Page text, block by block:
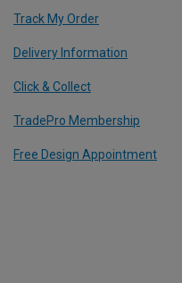
Track My Order
Delivery Information
Click & Collect
TradePro Membership
Free Design Appointment